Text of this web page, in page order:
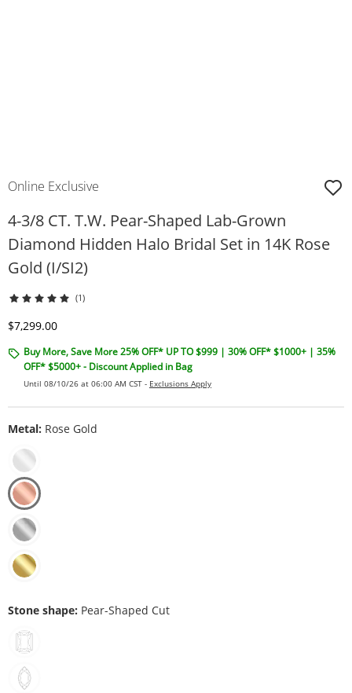
Online Exclusive
4-3/8 CT. T.W. Pear-Shaped Lab-Grown
Diamond Hidden Halo Bridal Set in 14K Rose
Gold (I/SI2)
(1)
Discounted Price
$7,299.00
Buy More, Save More 25% OFF* UP TO $999 | 30% OFF* $1000+ | 35%
OFF* $5000+ - Discount Applied in Bag
Until 08/10/26 at 06:00 AM CST - Exclusions Apply
Metal: Rose Gold
Stone shape: Pear-Shaped Cut